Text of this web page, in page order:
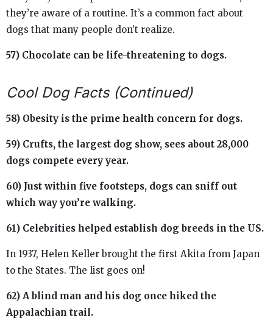
they’re aware of a routine. It’s a common fact about
dogs that many people don’t realize.
57) Chocolate can be life-threatening to dogs.
Cool Dog Facts (Continued)
58) Obesity is the prime health concern for dogs.
59) Crufts, the largest dog show, sees about 28,000
dogs compete every year.
60) Just within five footsteps, dogs can sniff out
which way you’re walking.
61) Celebrities helped establish dog breeds in the US.
In 1937, Helen Keller brought the first Akita from Japan
to the States. The list goes on!
62) A blind man and his dog once hiked the
Appalachian trail.